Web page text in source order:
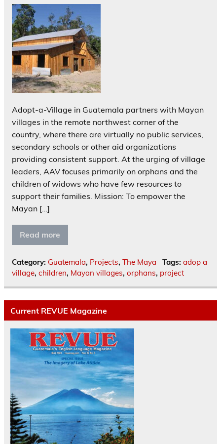
Adopt-a-Village in Guatemala partners with Mayan
villages in the remote northwest corner of the
country, where there are virtually no public services,
secondary schools or other aid organizations
providing consistent support. At the urging of village
leaders, AAV focuses primarily on orphans and the
children of widows who have few resources to
support their families. Mission: To empower the
Mayan […]
Read more
Category: Guatemala, Projects, The Maya Tags: adop a
village, children, Mayan villages, orphans, project
Current REVUE Magazine